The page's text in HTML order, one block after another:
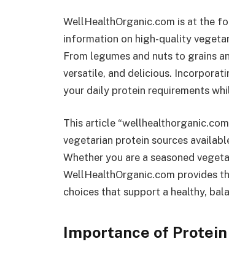
WellHealthOrganic.com is at the
information on high-quality
From legumes and nuts to grains
versatile, and delicious.
your daily protein requirements
This article
vegetarian protein sources
Whether you are a seasoned
WellHealthOrganic.com provides
choices that support a healthy,
Importance of